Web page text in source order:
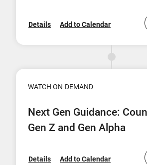
Details Add to Calendar
WATCH ON-DEMAND
Next Gen Guidance:
Gen Z and Gen Alpha
Details Add to Calendar